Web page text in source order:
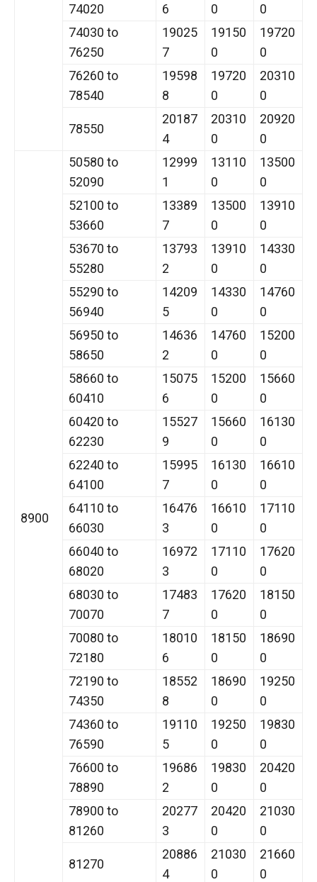
74020
6
0
0
74030 to
76250
19025
7
19150
0
19720
0
76260 to
78540
19598
8
19720
0
20310
0
78550
20187
4
20310
0
20920
0
8900
50580 to
52090
12999
1
13110
0
13500
0
52100 to
53660
13389
7
13500
0
13910
0
53670 to
55280
13793
2
13910
0
14330
0
55290 to
56940
14209
5
14330
0
14760
0
56950 to
58650
14636
2
14760
0
15200
0
58660 to
60410
15075
6
15200
0
15660
0
60420 to
62230
15527
9
15660
0
16130
0
62240 to
64100
15995
7
16130
0
16610
0
64110 to
66030
16476
3
16610
0
17110
0
66040 to
68020
16972
3
17110
0
17620
0
68030 to
70070
17483
7
17620
0
18150
0
70080 to
72180
18010
6
18150
0
18690
0
72190 to
74350
18552
8
18690
0
19250
0
74360 to
76590
19110
5
19250
0
19830
0
76600 to
78890
19686
2
19830
0
20420
0
78900 to
81260
20277
3
20420
0
21030
0
81270
20886
4
21030
0
21660
0